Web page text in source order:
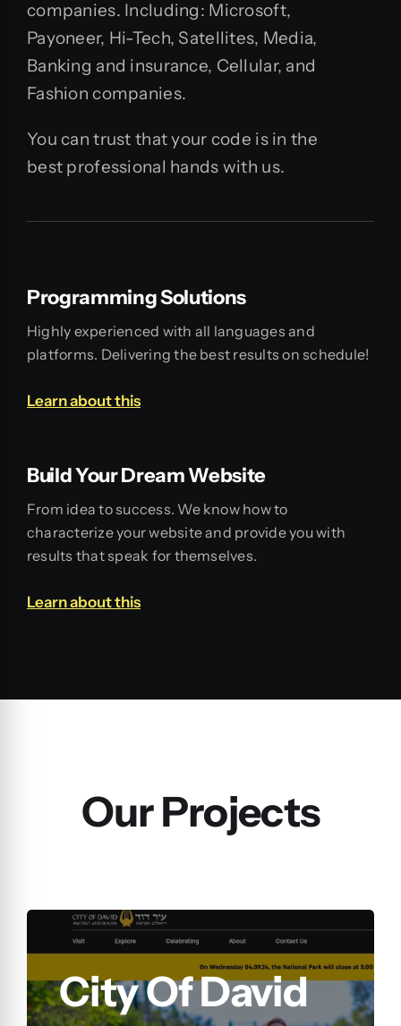
companies. Including: Microsoft,
Payoneer, Hi-Tech, Satellites, Media,
Banking and insurance, Cellular, and
Fashion companies.
You can trust that your code is in the
best professional hands with us.
Programming Solutions
Highly experienced with all languages and
platforms. Delivering the best results on schedule!
Learn about this
Build Your Dream Website
From idea to success. We know how to
characterize your website and provide you with
results that speak for themselves.
Learn about this
Our Projects
City Of David